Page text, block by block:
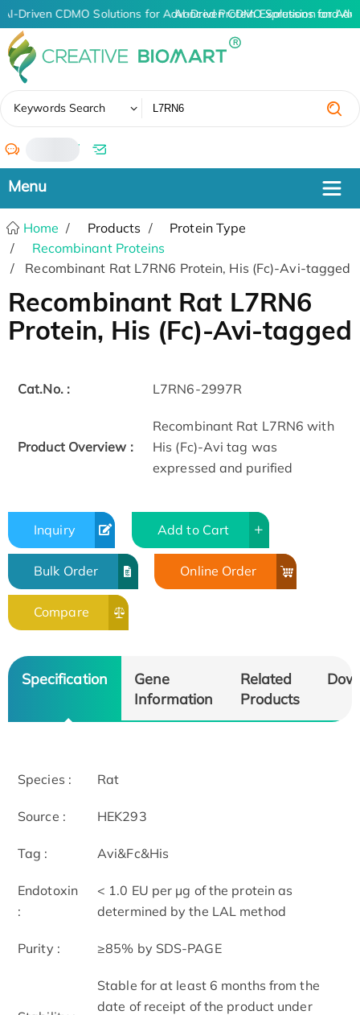
AI-Driven CDMO Solutions for Advanced Protein Expression and
AI-Driven CDMO Solutions for
Keywords Search
/
Home Products
Protein Type
Recombinant Proteins
Recombinant Rat L7RN6 Protein, His (Fc)-Avi-tagged
Recombinant Rat L7RN6
Protein, His (Fc)-Avi-tagged
Cat.No. : L7RN6-2997R
Product Overview :
Recombinant Rat L7RN6 with
His (Fc)-Avi tag was
expressed and purified
Inquiry Add to Cart
Bulk Order Online Order
Compare
Specification
Gene
Information
Related
Products
Species : Rat
Source : HEK293
Tag : Avi&Fc&His
Endotoxin
:
< 1.0 EU per μg of the protein as
determined by the LAL method
Purity : ≥85% by SDS-PAGE
Stable for at least 6 months from the
date of receipt of the product under